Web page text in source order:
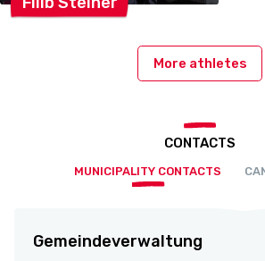
More athletes
CONTACTS
MUNICIPALITY CONTACTS
Gemeindeverwaltung